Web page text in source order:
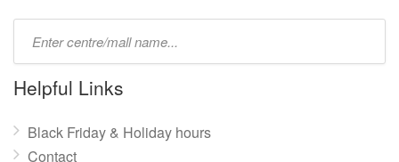
name:
Helpful Links
Black Friday & Holiday hours
Contact